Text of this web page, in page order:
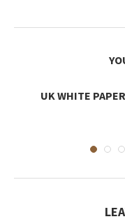
UK WHITE